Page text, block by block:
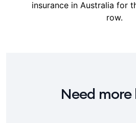
insurance in Australia for
row.
Need more